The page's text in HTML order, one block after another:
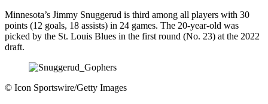
Minnesota’s Jimmy Snuggerud is third among all players with 30
points (12 goals, 18 assists) in 24 games. The 20-year-old was
picked by the St. Louis Blues in the first round (No. 23) at the 2022
draft.
© Icon Sportswire/Getty Images